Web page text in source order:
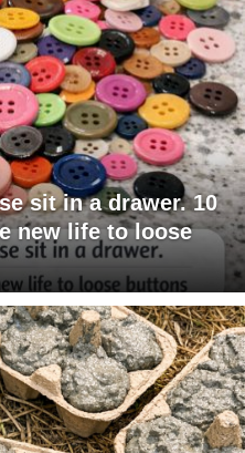
sit in a drawer. 10
new life to loose